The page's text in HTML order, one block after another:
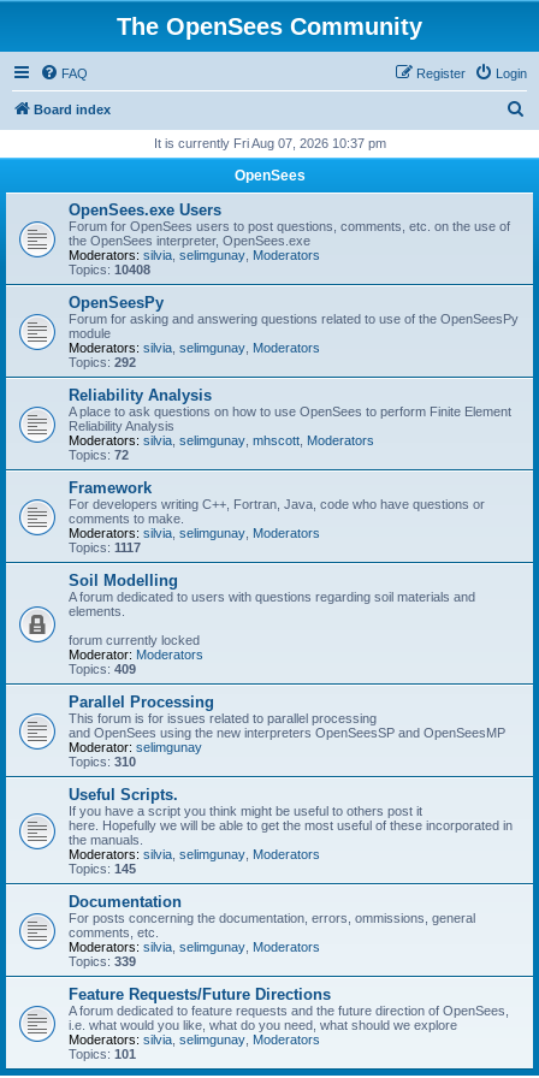
The OpenSees Community
FAQ Login
Register
Board index
r
It is currently Fri Aug 07, 2026 10:37 pm
OpenSees
OpenSees.exe Users
Forum for OpenSees users to post questions, comments, etc. on the use of
the OpenSees interpreter, OpenSees.exe
Moderators: silvia selimgunay Moderators
Topics: 10408
OpenSeesPy
Forum for asking and answering questions related to use of the OpenSeesPy
module
Moderators: silvia selimgunay Moderators
Topics: 292
Reliability Analysis
A place to ask questions on how to use OpenSees to perform Finite Element
Reliability Analysis
Moderators: silvia selimgunay mhscott Moderators
Topics: 72
Framework
For developers writing C++, Fortran, Java, code who have questions or
comments to make.
Moderators: silvia selimgunay Moderators
Topics: 1117
Soil Modelling
A forum dedicated to users with questions regarding soil materials and
elements.
forum currently locked
Moderator: Moderators
Topics: 409
Parallel Processing
This forum is for issues related to parallel processing
and OpenSees using the new interpreters OpenSeesSP and OpenSeesMP
Moderator: selimgunay
Topics: 310
Useful Scripts.
If you have a script you think might be useful to others post it
here. Hopefully we will be able to get the most useful of these incorporated in
the manuals.
Moderators: silvia selimgunay Moderators
Topics: 145
Documentation
For posts concerning the documentation, errors, ommissions, general
comments, etc.
Moderators: silvia selimgunay Moderators
Topics: 339
Feature Requests/Future Directions
A forum dedicated to feature requests and the future direction of OpenSees,
i.e. what would you like, what do you need, what should we explore
Moderators: silvia selimgunay Moderators
Topics: 101